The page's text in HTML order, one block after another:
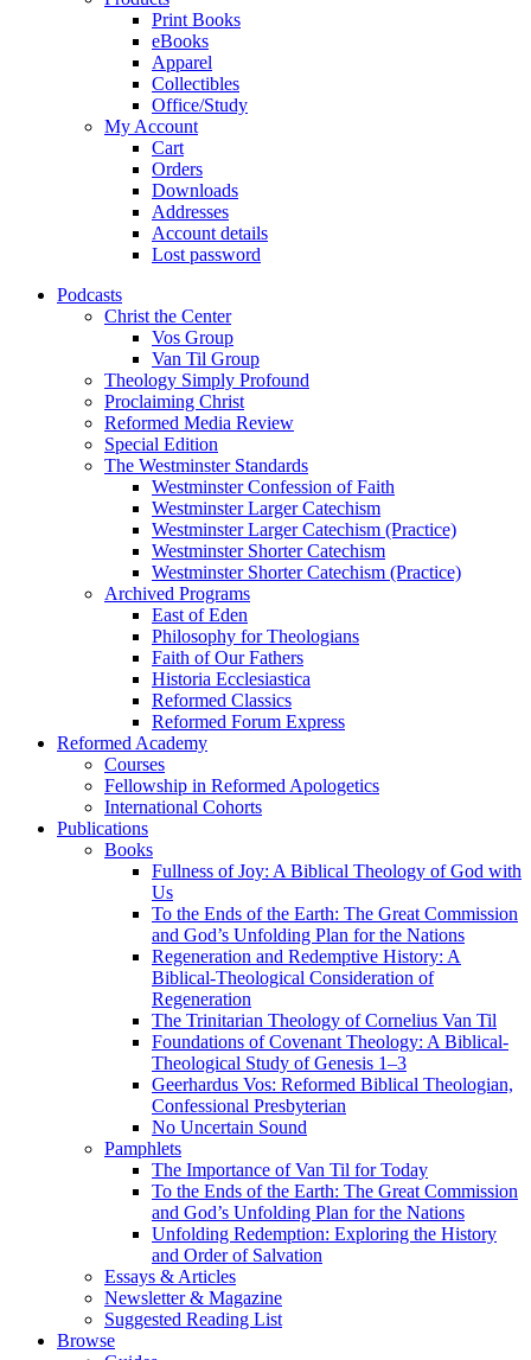
Print Books
eBooks
Apparel
Collectibles
Office/Study
My Account
Cart
Orders
Downloads
Addresses
Account details
Lost password
Podcasts
Christ the Center
Vos Group
Van Til Group
Theology Simply Profound
Proclaiming Christ
Reformed Media Review
Special Edition
The Westminster Standards
Westminster Confession of Faith
Westminster Larger Catechism
Westminster Larger Catechism (Practice)
Westminster Shorter Catechism
Westminster Shorter Catechism (Practice)
Archived Programs
East of Eden
Philosophy for Theologians
Faith of Our Fathers
Historia Ecclesiastica
Reformed Classics
Reformed Forum Express
Reformed Academy
Courses
Fellowship in Reformed Apologetics
International Cohorts
Publications
Books
Fullness of Joy: A Biblical Theology of God with
Us
To the Ends of the Earth: The Great Commission
and God’s Unfolding Plan for the Nations
Regeneration and Redemptive History: A
Biblical-Theological Consideration of
Regeneration
The Trinitarian Theology of Cornelius Van Til
Foundations of Covenant Theology: A Biblical-
Theological Study of Genesis 1–3
Geerhardus Vos: Reformed Biblical Theologian,
Confessional Presbyterian
No Uncertain Sound
Pamphlets
The Importance of Van Til for Today
To the Ends of the Earth: The Great Commission
and God’s Unfolding Plan for the Nations
Unfolding Redemption: Exploring the History
and Order of Salvation
Essays & Articles
Newsletter & Magazine
Suggested Reading List
Browse